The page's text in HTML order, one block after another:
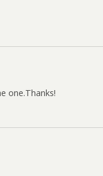
one.Thanks!